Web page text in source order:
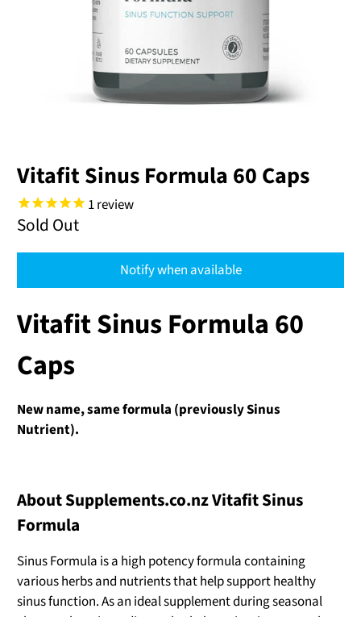
Vitafit Sinus Formula 60 Caps
1review
Sold Out
Notify when available
Vitafit Sinus Formula 60
Caps
New name, same formula (previously Sinus
Nutrient).
About Supplements.co.nz Vitafit Sinus
Formula
Sinus Formula is a high potency formula containing
various herbs and nutrients that help support healthy
sinus function. As an ideal supplement during seasonal